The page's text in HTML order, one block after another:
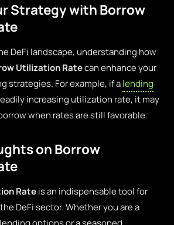
Strategy with Borrow
DeFi landscape, understanding how
Utilization Ratecan enhance your
strategies. For example, if alending
increasing utilization rate, it may
when rates are still favorable.
on Borrow
Rateis an indispensable tool for
DeFi sector. Whether you are a